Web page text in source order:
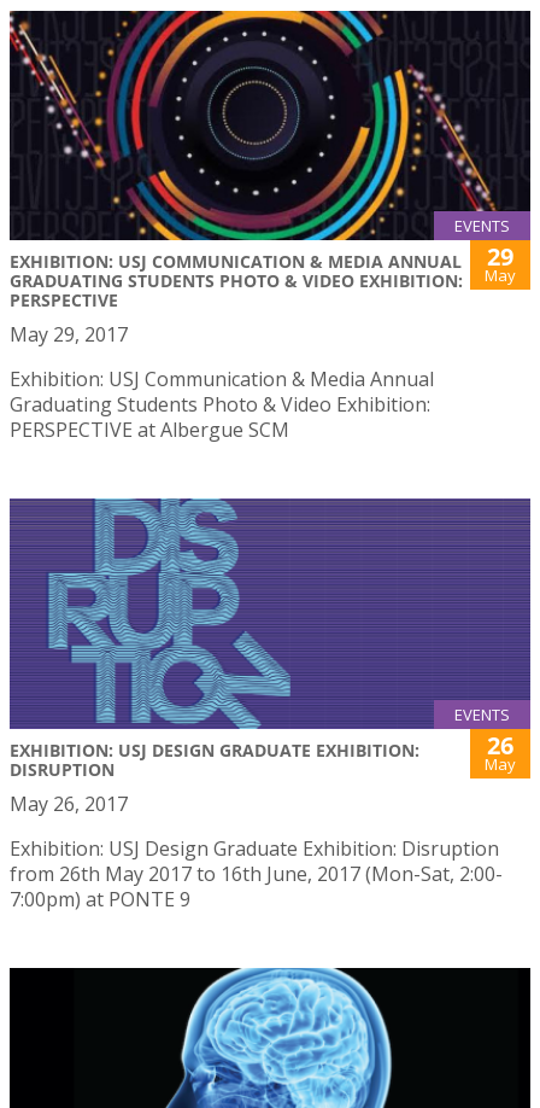
EVENTS
EXHIBITION: USJ COMMUNICATION & MEDIA ANNUAL
GRADUATING STUDENTS PHOTO & VIDEO EXHIBITION:
PERSPECTIVE
29
May
May 29, 2017
Exhibition: USJ Communication & Media Annual
Graduating Students Photo & Video Exhibition:
PERSPECTIVE at Albergue SCM
EVENTS
EXHIBITION: USJ DESIGN GRADUATE EXHIBITION:
DISRUPTION
26
May
May 26, 2017
Exhibition: USJ Design Graduate Exhibition: Disruption
from 26th May 2017 to 16th June, 2017 (Mon-Sat, 2:00-
7:00pm) at PONTE 9